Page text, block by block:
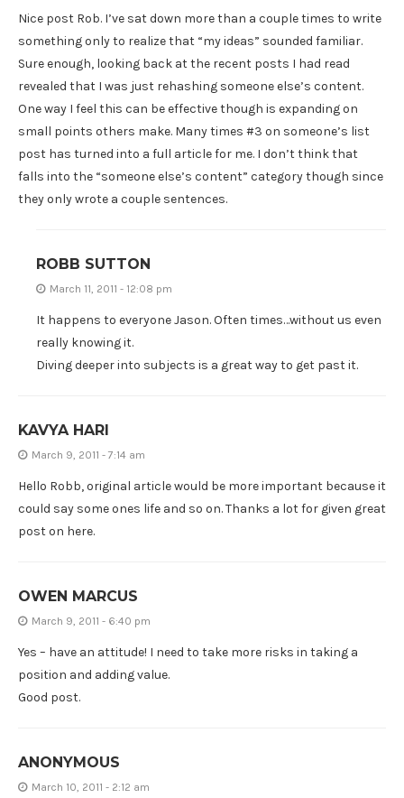
Nice post Rob. I’ve sat down more than a couple times to write
something only to realize that “my ideas” sounded familiar.
Sure enough, looking back at the recent posts I had read
revealed that I was just rehashing someone else’s content.
One way I feel this can be effective though is expanding on
small points others make. Many times #3 on someone’s list
post has turned into a full article for me. I don’t think that
falls into the “someone else’s content” category though since
they only wrote a couple sentences.
ROBB SUTTON
March 11, 2011 - 12:08 pm
It happens to everyone Jason. Often times…without us even
really knowing it.
Diving deeper into subjects is a great way to get past it.
KAVYA HARI
March 9, 2011 - 7:14 am
Hello Robb, original article would be more important because it
could say some ones life and so on. Thanks a lot for given great
post on here.
OWEN MARCUS
March 9, 2011 - 6:40 pm
Yes – have an attitude! I need to take more risks in taking a
position and adding value.
Good post.
ANONYMOUS
March 10, 2011 - 2:12 am